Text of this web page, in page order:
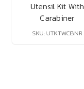
Utensil Kit With
Carabiner
SKU: UTKTWCBNR